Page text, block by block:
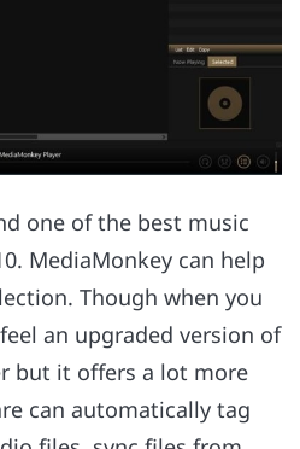
one of the best music
MediaMonkey can help
Though when you
an upgraded version of
but it offers a lot more
can automatically tag